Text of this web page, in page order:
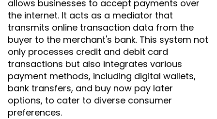
allows businesses to accept payments over
the internet. It acts as a mediator that
transmits online transaction data from the
buyer to the merchant's bank. This system not
only processes credit and debit card
transactions but also integrates various
payment methods, including digital wallets,
bank transfers, and buy now pay later
options, to cater to diverse consumer
preferences.